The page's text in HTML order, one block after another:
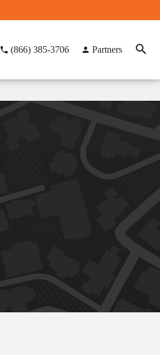
(866) 385-3706 Partners